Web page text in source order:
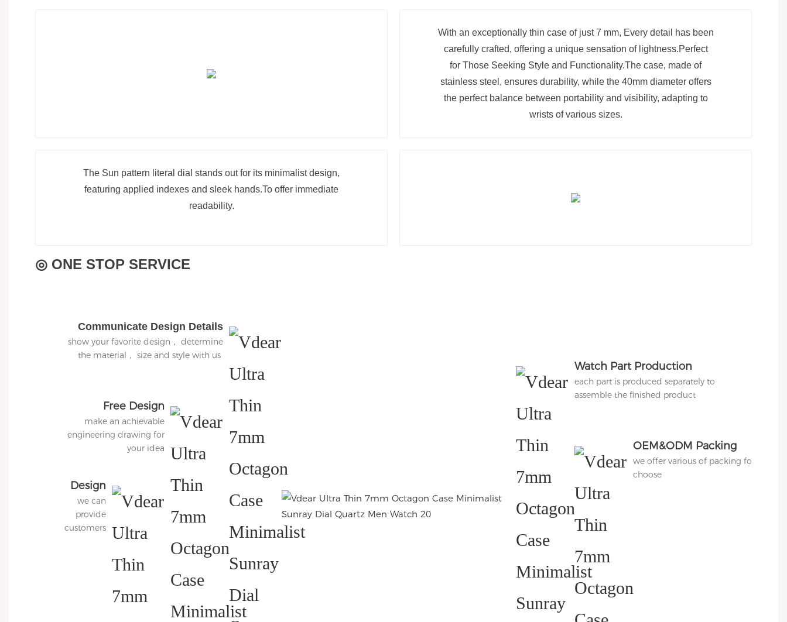
With an exceptionally thin case of just 7 mm, Every detail has been
carefully crafted, offering a unique sensation of lightness.Perfect
for Those Seeking Style and Functionality.The case, made of
stainless steel, ensures durability, while the 40mm diameter offers
the perfect balance between portability and visibility, adapting to
wrists of various sizes.
The Sun pattern literal dial stands out for its minimalist design,
featuring applied indexes and sleek hands.To offer immediate
readability.
◎ ONE STOP SERVICE
Communicate Design Details
show your favorite design， determine
the material， size and style with us
Free Design
make an achievable
engineering drawing for
your idea
Design
3D
Diagram
we can
provide
customers
Watch Part Production
each part is produced separately to
assemble the finished product
OEM&ODM Packing
we offer various of packing for
choose